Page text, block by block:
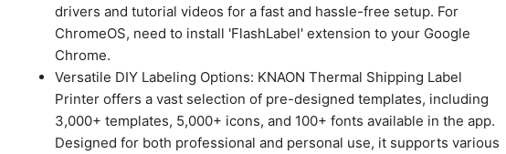
drivers and tutorial videos for a fast and hassle-free setup. For
ChromeOS, need to install 'FlashLabel' extension to your Google
Chrome.
Versatile DIY Labeling Options: KNAON Thermal Shipping Label
Printer offers a vast selection of pre-designed templates, including
3,000+ templates, 5,000+ icons, and 100+ fonts available in the app.
Designed for both professional and personal use, it supports various